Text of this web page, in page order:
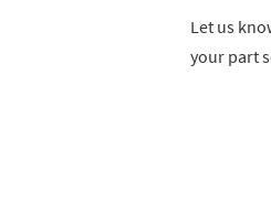
Let us
your part